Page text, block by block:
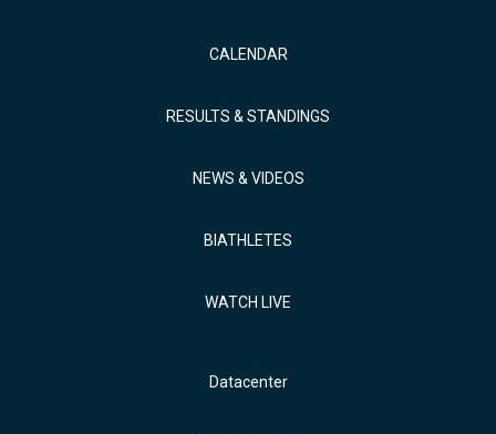
CALENDAR
RESULTS & STANDINGS
NEWS & VIDEOS
BIATHLETES
WATCH LIVE
Datacenter